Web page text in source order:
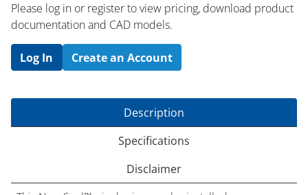
Please log in or register to ​view pricing, download product
documentation and CAD models.
Log In Create an Account
Description
Specifications
Disclaimer